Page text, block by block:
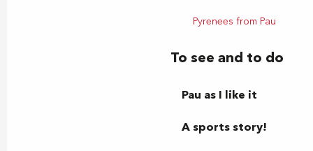
Pyrenees from Pau
To see and to do
Pau as I like it
A sports story!